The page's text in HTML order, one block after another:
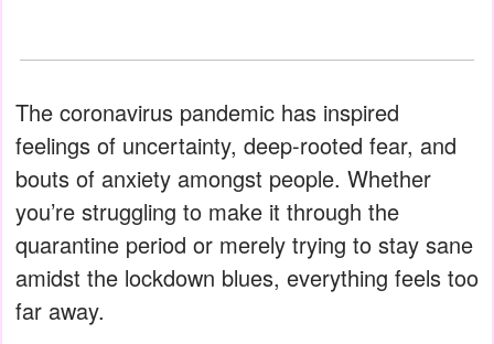
The coronavirus pandemic has inspired
feelings of uncertainty, deep-rooted fear, and
bouts of anxiety amongst people. Whether
you’re struggling to make it through the
quarantine period or merely trying to stay sane
amidst the lockdown blues, everything feels too
far away.